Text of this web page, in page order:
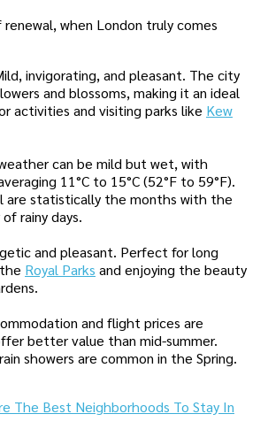
renewal, when London truly comes
invigorating, and pleasant. The city
and blossoms, making it an ideal
activities and visiting parks like Kew
can be mild but wet, with
11°C to 15°C (52°F to 59°F).
are statistically the months with the
rainy days.
and pleasant. Perfect for long
Royal Parks and enjoying the beauty
and flight prices are
better value than mid-summer.
showers are common in the Spring.
The Best Neighborhoods To Stay In